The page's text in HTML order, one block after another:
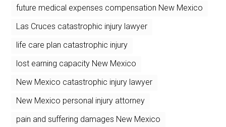
future medical expenses compensation New Mexico
Las Cruces catastrophic injury lawyer
life care plan catastrophic injury
lost earning capacity New Mexico
New Mexico catastrophic injury lawyer
New Mexico personal injury attorney
pain and suffering damages New Mexico